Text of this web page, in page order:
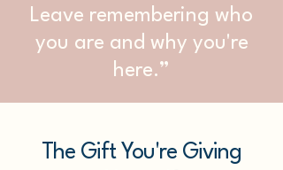
Leave remembering who
you are and why you're
here.”
The Gift You're Giving